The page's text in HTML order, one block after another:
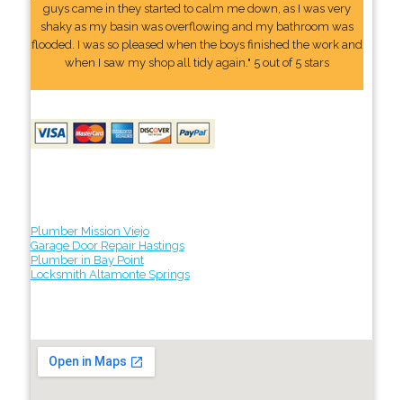
guys came in they started to calm me down, as I was very
shaky as my basin was overflowing and my bathroom was
flooded. I was so pleased when the boys finished the work and
when I saw my shop all tidy again." 5 out of 5 stars
Plumber Mission Viejo
Garage Door Repair Hastings
Plumber in Bay Point
Locksmith Altamonte Springs